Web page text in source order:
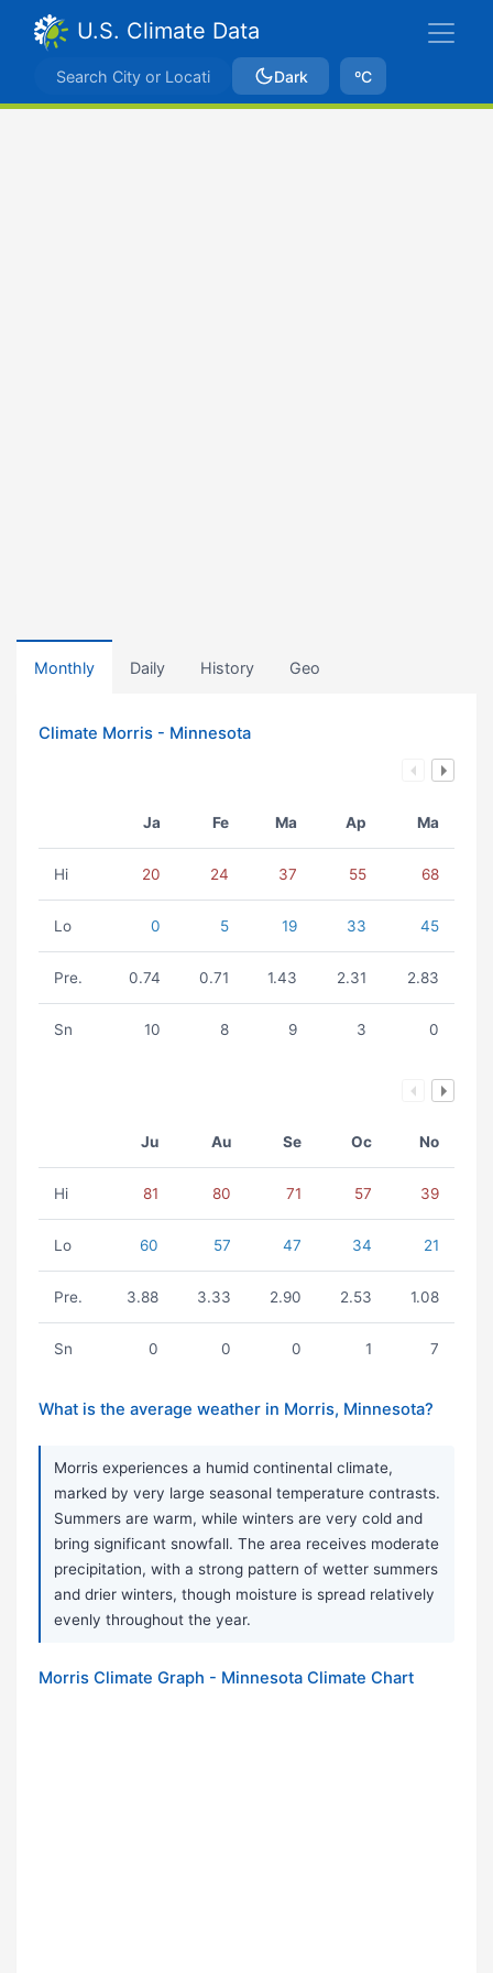
U.S. Climate Data
Dark ºC
Monthly Daily History Geo
Climate Morris - Minnesota
Ja Fe Ma Ap Ma
Hi 20 24 37 55 68
Lo 0 5 19 33 45
Pre. 0.74 0.71 1.43 2.31 2.83
Sn 10 8 9 3 0
Ju Au Se Oc No
Hi 81 80 71 57 39
Lo 60 57 47 34 21
Pre. 3.88 3.33 2.90 2.53 1.08
Sn 0 0 0 1 7
What is the average weather in Morris, Minnesota?
Morris experiences a humid continental climate,
marked by very large seasonal temperature contrasts.
Summers are warm, while winters are very cold and
bring significant snowfall. The area receives moderate
precipitation, with a strong pattern of wetter summers
and drier winters, though moisture is spread relatively
evenly throughout the year.
Morris Climate Graph - Minnesota Climate Chart